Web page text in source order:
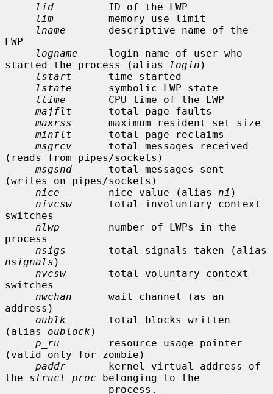
lid
         ID of the LWP
lim
         memory use limit
lname
       descriptive name of the
LWP
logname
     login name of user who
started the process (alias
login )
lstart
      time started
lstate
      symbolic LWP state
ltime
       CPU time of the LWP
majflt
      total page faults
maxrss
      maximum resident set size
minflt
      total page reclaims
msgrcv
      total messages received
(reads from pipes/sockets)
msgsnd
      total messages sent
(writes on pipes/sockets)
nice
        nice value (alias
ni )
nivcsw
      total involuntary context
switches
nlwp
        number of LWPs in the
process
nsigs
nsignals )
nvcsw
       total voluntary context
switches
nwchan
      wait channel (as an
address)
oublk
       total blocks written
(alias oublock )
p_ru
        resource usage pointer
(valid only for zombie)
paddr
       kernel virtual address of
the struct proc belonging to the